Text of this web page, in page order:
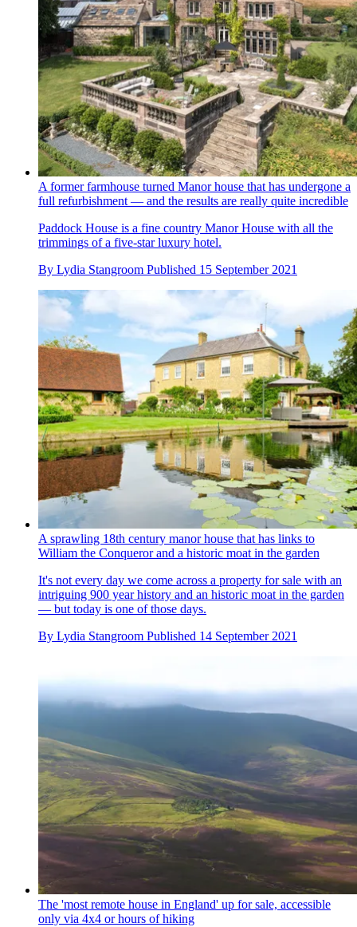
A former farmhouse turned Manor house that has undergone a
full refurbishment — and the results are really quite incredible
Paddock House is a fine country Manor House with all the
trimmings of a five-star luxury hotel.
By Lydia Stangroom Published 15 September 2021
A sprawling 18th century manor house that has links to
William the Conqueror and a historic moat in the garden
It's not every day we come across a property for sale with an
intriguing 900 year history and an historic moat in the garden
— but today is one of those days.
By Lydia Stangroom Published 14 September 2021
The 'most remote house in England' up for sale, accessible
only via 4x4 or hours of hiking